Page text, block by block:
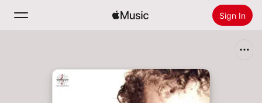
Sign In